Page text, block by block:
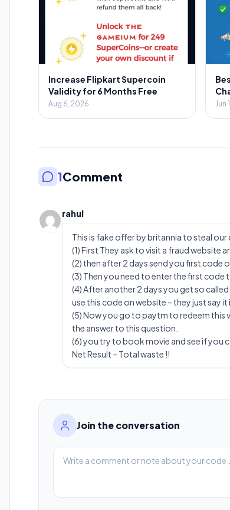
Increase Flipkart Supercoin
Validity for 6 Months Free
Aug 6, 2026 Jun
1Comment
rahul
This is fake offer by britannia to steal our
(1) First They ask to visit a fraud website
(2) then after 2 days send you first code
(3) Then you need to enter the first code
(4) After another 2 days you get so
use this code on website – they just say
(5) Now you go to paytm to redeem this
the answer to this question.
(6) you try to book movie and see if you
Net Result – Total waste !!
Join the conversation